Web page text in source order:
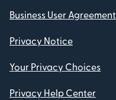
Business User Agreement
Privacy Notice
Your Privacy Choices
Privacy Help Center